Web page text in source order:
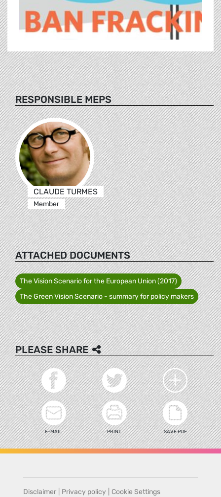
RESPONSIBLE MEPS
CLAUDE TURMES
Member
ATTACHED DOCUMENTS
The Vision Scenario for the European Union (2017)
The Green Vision Scenario - summary for policy makers
PLEASE SHARE
E-MAIL PRINT SAVE PDF
Disclaimer Privacy policy Cookie Settings